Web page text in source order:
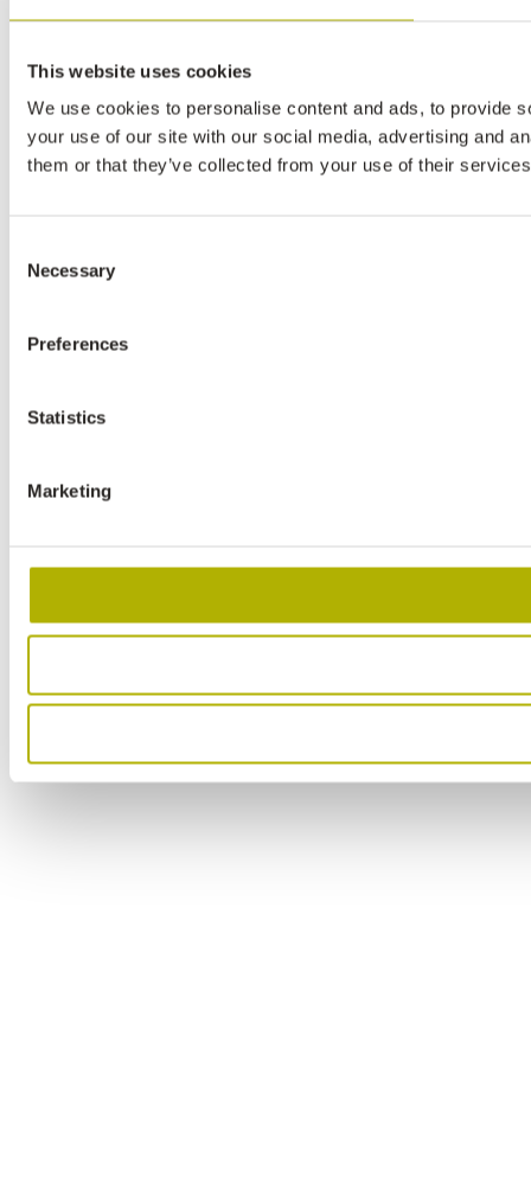
This website uses cookies
We use cookies to personalise content and ads, to provide
your use of our site with our social media, advertising and
them or that they’ve collected from your use of their
Selection
Necessary
Preferences
Statistics
Marketing